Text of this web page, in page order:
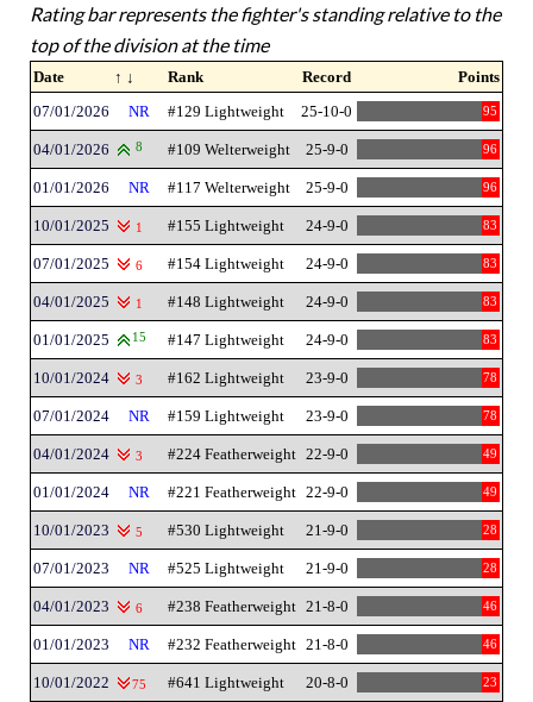
Rating bar represents the fighter's standing relative to the
top of the division at the time
Date ↑ ↓ Rank Record
Points
07/01/2026
NR #129 Lightweight 25-10-0 95
04/01/2026 8 #109 Welterweight 25-9-0 96
01/01/2026 NR #117 Welterweight 25-9-0 96
10/01/2025 1 #155 Lightweight 24-9-0 83
07/01/2025 6 #154 Lightweight 24-9-0 83
04/01/2025 1 #148 Lightweight 24-9-0 83
01/01/2025 15 #147 Lightweight 24-9-0 83
10/01/2024 3 #162 Lightweight 23-9-0 78
07/01/2024 NR #159 Lightweight 23-9-0 78
04/01/2024 3 #224 Featherweight 22-9-0 49
01/01/2024 NR #221 Featherweight 22-9-0 49
10/01/2023 5 #530 Lightweight 21-9-0 28
07/01/2023 NR #525 Lightweight 21-9-0 28
04/01/2023 6 #238 Featherweight 21-8-0 46
01/01/2023 NR #232 Featherweight 21-8-0 46
10/01/2022 75 #641 Lightweight 20-8-0 23